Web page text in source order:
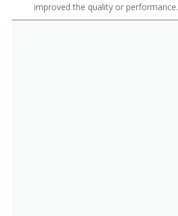
Channel Man
improved the quality or performance.